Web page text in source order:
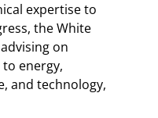
expertise to
the White
on
energy,
and technology,